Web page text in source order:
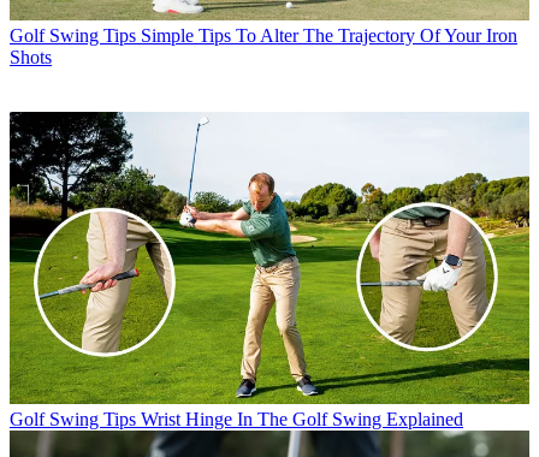
Golf Swing Tips Simple Tips To Alter The Trajectory Of Your Iron
Shots
Golf Swing Tips Wrist Hinge In The Golf Swing Explained